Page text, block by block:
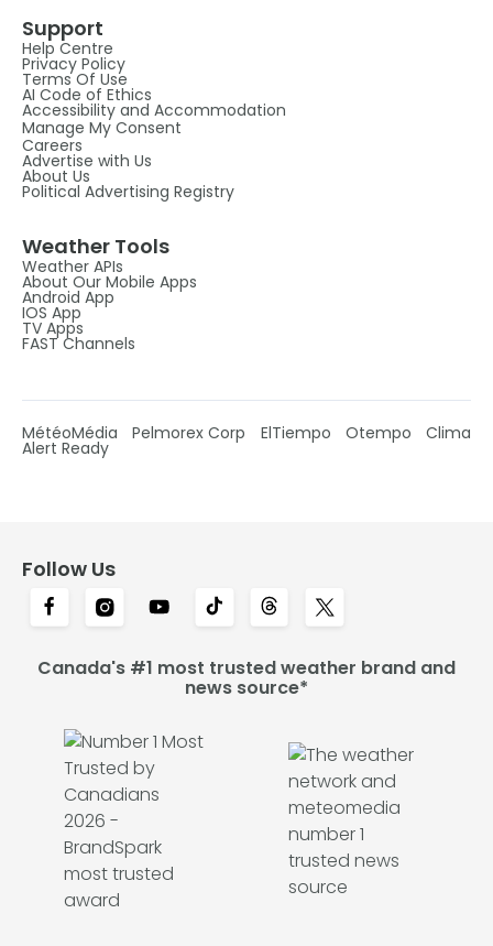
Support
Help Centre
Privacy Policy
Terms Of Use
AI Code of Ethics
Accessibility and Accommodation
Manage My Consent
Careers
Advertise with Us
About Us
Political Advertising Registry
Weather Tools
Weather APIs
About Our Mobile Apps
Android App
IOS App
TV Apps
FAST Channels
MétéoMédia Pelmorex Corp ElTiempo Otempo Clima
Alert Ready
Follow Us
Canada's #1 most trusted weather brand and
news source*